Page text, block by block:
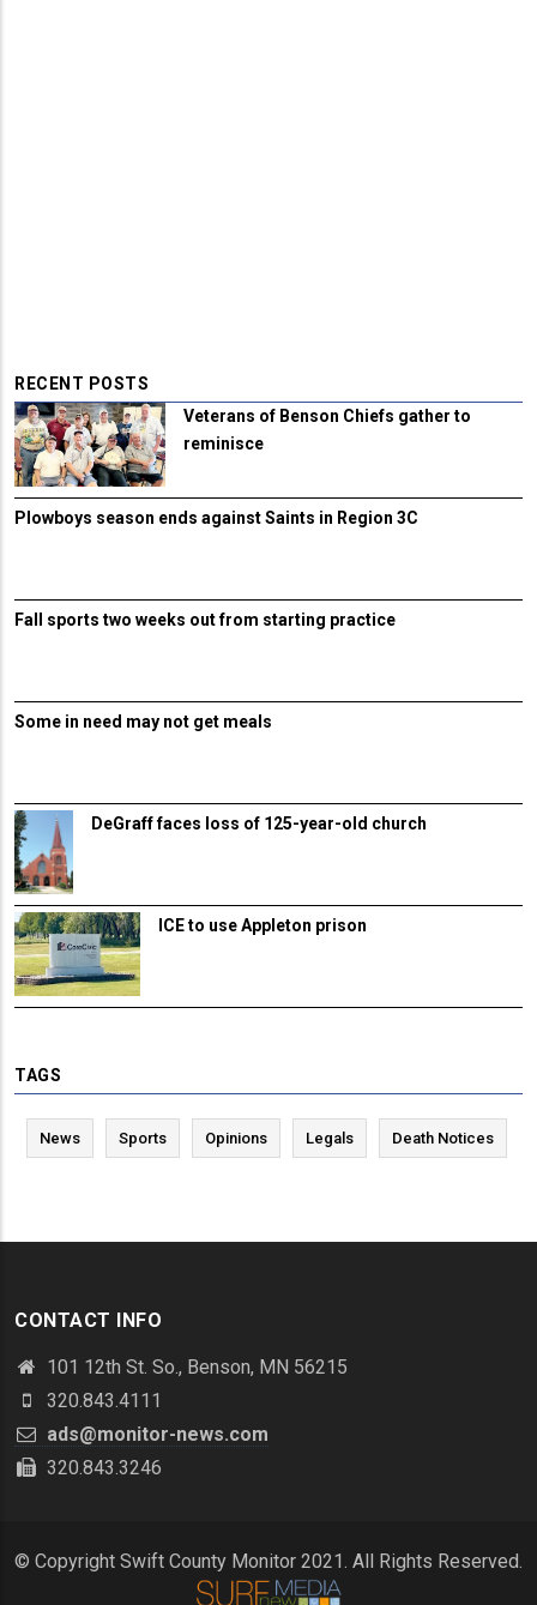
RECENT POSTS
Veterans of Benson Chiefs gather to
reminisce
Plowboys season ends against Saints in Region 3C
Fall sports two weeks out from starting practice
Some in need may not get meals
DeGraff faces loss of 125-year-old church
ICE to use Appleton prison
TAGS
News Sports Opinions Legals Death Notices
CONTACT INFO
101 12th St. So., Benson, MN 56215
320.843.4111
ads@monitor-news.com
320.843.3246
© Copyright Swift County Monitor 2021. All Rights Reserved.